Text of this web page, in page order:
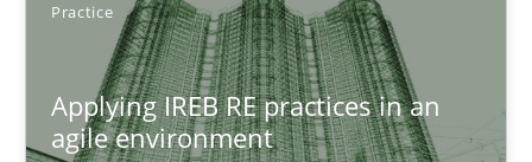
Practice
Applying IREB RE practices in an
agile environment
Applying IREB RE practices in an agile environment
Are the practices recommended by the IREB CPRE-FL